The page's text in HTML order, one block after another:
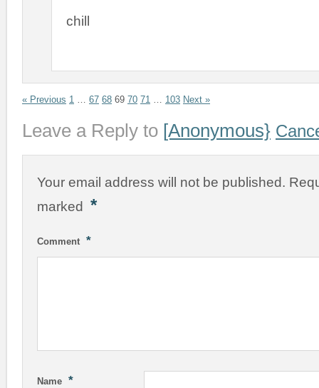
chill
« Previous 1 … 67 68 69 70 71 … 103 Next »
Leave a Reply to [Anonymous}
Your email address will not be published.
marked *
Comment *
Name *